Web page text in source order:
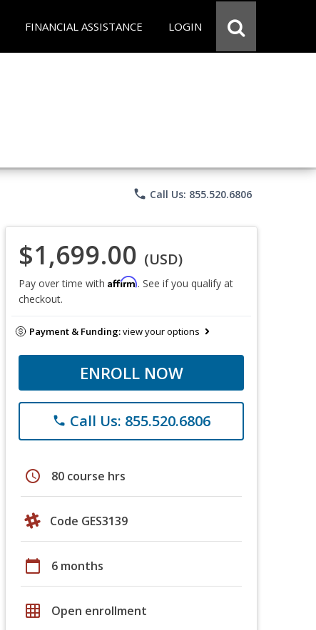
FINANCIAL ASSISTANCE LOGIN
phone Call Us: 855.520.6806
$1,699.00 (USD)
Pay over time with Affirm. See if you qualify at
checkout.
Payment & Funding:view your options
ENROLL NOW
phone Call Us: 855.520.6806
schedule 80 course hrs
Code GES3139
calendar_today 6 months
grid_on Open enrollment